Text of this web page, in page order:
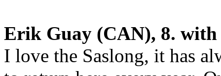
Erik Guay (CAN), 8. with
I love the Saslong, it has